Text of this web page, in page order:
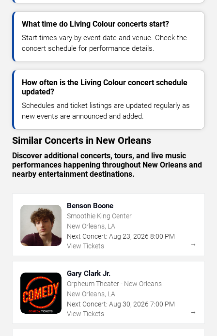
What time do Living Colour concerts start?
Start times vary by event date and venue. Check the
concert schedule for performance details.
How often is the Living Colour concert schedule
updated?
Schedules and ticket listings are updated regularly as
new events are announced and added.
Similar Concerts in New Orleans
Discover additional concerts, tours, and live music
performances happening throughout New Orleans and
nearby entertainment destinations.
Benson Boone
Smoothie King Center
New Orleans, LA
Next Concert: Aug 23, 2026 8:00 PM
View Tickets
→
Gary Clark Jr.
Orpheum Theater - New Orleans
New Orleans, LA
Next Concert: Aug 30, 2026 7:00 PM
View Tickets
→